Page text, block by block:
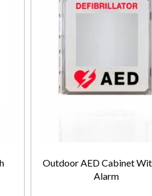
Outdoor AED Cabinet
Alarm